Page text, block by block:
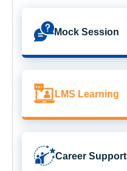
Mock Session
LMS Learning
Career Support